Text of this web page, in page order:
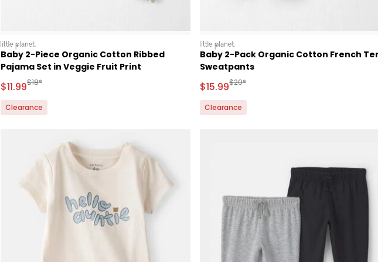
littleplanet
Baby 2-Piece Organic Cotton Ribbed
Pajama Set in Veggie Fruit Print
Sale Price
$11.99Manufactured Suggested Retail Price
$18*
Clearance
littleplanet
Baby 2-Pack Organic Cotton French
Sweatpants
Sale Price
$15.99Manufactured Suggested Retail Price
$20*
Clearance